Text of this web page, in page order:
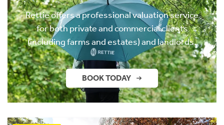
Rettie offers a professional valuation service
for both private and commercial clients
(including farms and estates) and landlords.
BOOK TODAY